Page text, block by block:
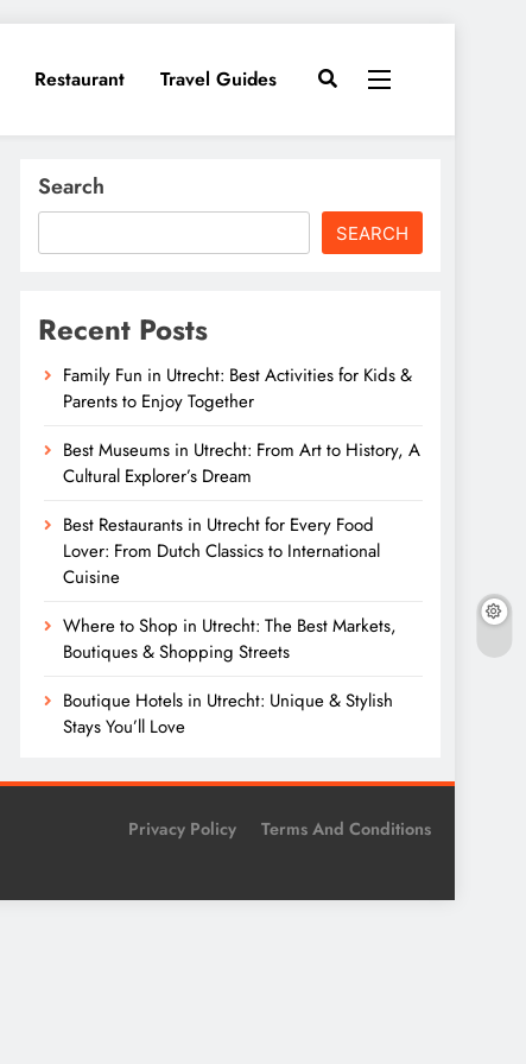
Restaurant Travel Guides
Search
SEARCH
Recent Posts
Family Fun in Utrecht: Best Activities for Kids &
Parents to Enjoy Together
Best Museums in Utrecht: From Art to History, A
Cultural Explorer’s Dream
Best Restaurants in Utrecht for Every Food
Lover: From Dutch Classics to International
Cuisine
Where to Shop in Utrecht: The Best Markets,
Boutiques & Shopping Streets
Boutique Hotels in Utrecht: Unique & Stylish
Stays You’ll Love
Privacy Policy Terms And Conditions